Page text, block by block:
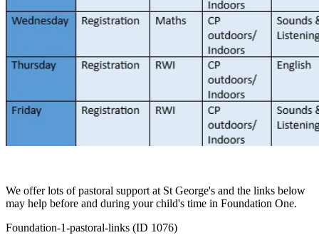
We offer lots of pastoral support at St George's and the links below
may help before and during your child's time in Foundation One.
Foundation-1-pastoral-links (ID 1076)